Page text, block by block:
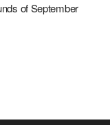
of September